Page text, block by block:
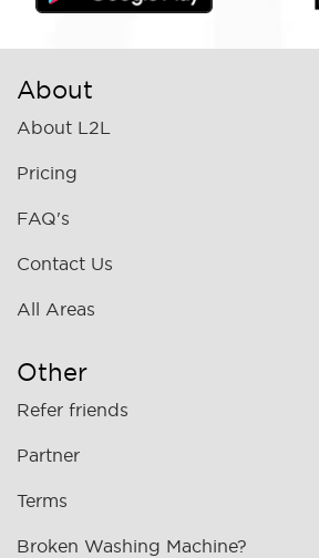
About
About L2L
Pricing
FAQ's
Contact Us
All Areas
Other
Refer friends
Partner
Terms
Broken Washing Machine?